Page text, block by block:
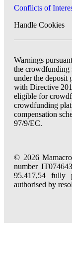
Conflicts of
Handle Cookies
Warnings
the crowdfunding
under the deposit
with Directive
eligible for
crowdfunding
compensation
97/9/EC.
© 2026
number
95.417,54 fully
authorised by